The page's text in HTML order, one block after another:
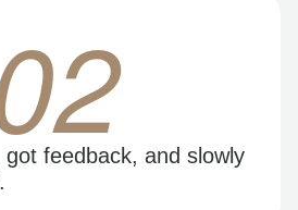
got feedback, and slowly